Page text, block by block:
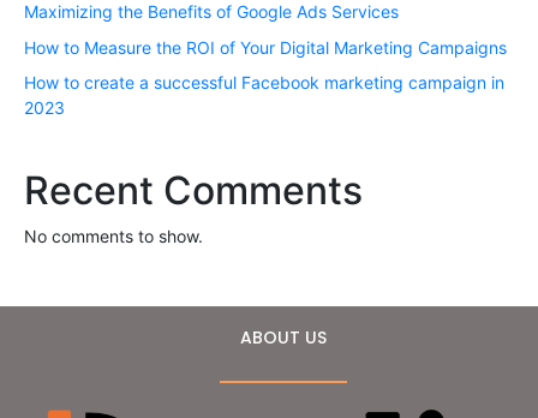
Maximizing the Benefits of Google Ads Services
How to Measure the ROI of Your Digital Marketing Campaigns
How to create a successful Facebook marketing campaign in
2023
Recent Comments
No comments to show.
ABOUT US